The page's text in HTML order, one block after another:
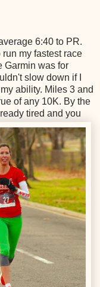
6:40 to PR.
my fastest race
Garmin was for
slow down if I
ability. Miles 3 and
of any 10K. By the
tired and you